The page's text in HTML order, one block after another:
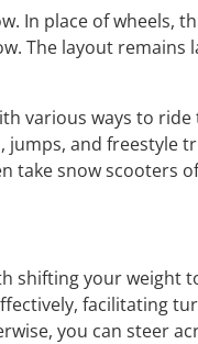
In place of wheels,
The layout remains
various ways to
and freestyle
take snow scooters
shifting your weight
facilitating
you can steer